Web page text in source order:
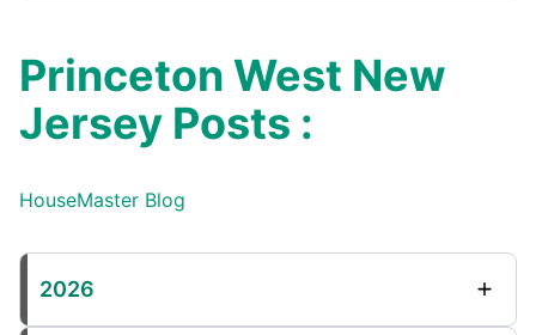
Princeton West New
Jersey Posts :
HouseMaster Blog
2026